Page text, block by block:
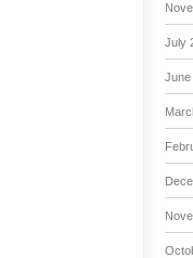
July
June